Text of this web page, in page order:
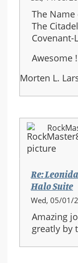
The
The
Covenant-
Awesome !
Morten L.
Re:
Halo Suite
Wed, 05/01/
Amazing
greatly by